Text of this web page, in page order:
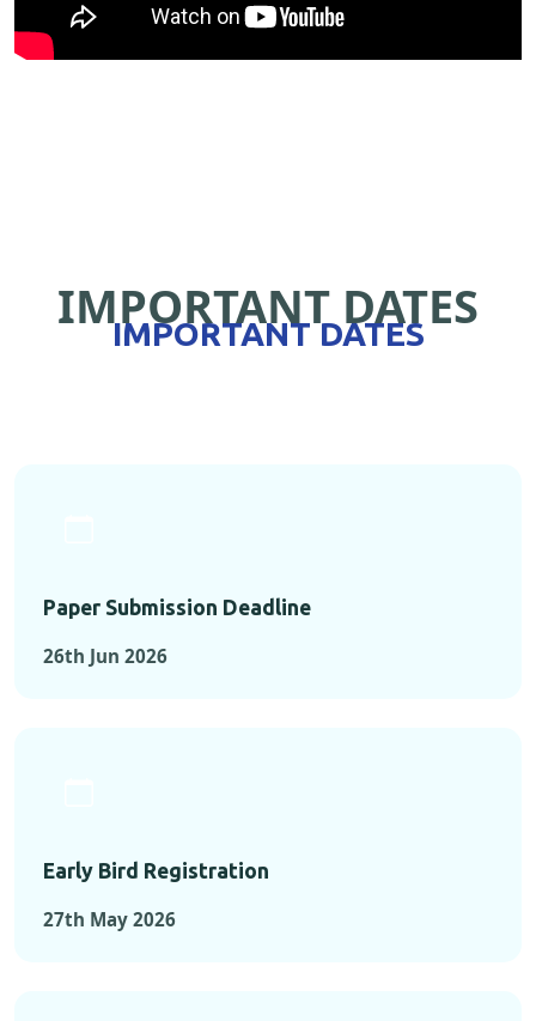
IMPORTANT DATES
IMPORTANT DATES
Paper Submission Deadline
26th Jun 2026
Early Bird Registration
27th May 2026